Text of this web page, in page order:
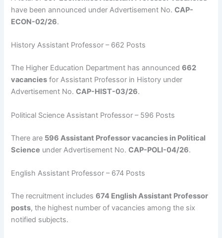
have been announced under Advertisement No.CAP-
ECON-02/26.
History Assistant Professor – 662 Posts
The Higher Education Department has announced662
vacancies for Assistant Professor in History under
Advertisement No.CAP-HIST-03/26.
Political Science Assistant Professor – 596 Posts
There are 596 Assistant Professor vacancies in Political
Science under Advertisement No.CAP-POLI-04/26.
English Assistant Professor – 674 Posts
The recruitment includes674 English Assistant Professor
posts, the highest number of vacancies among the six
notified subjects.